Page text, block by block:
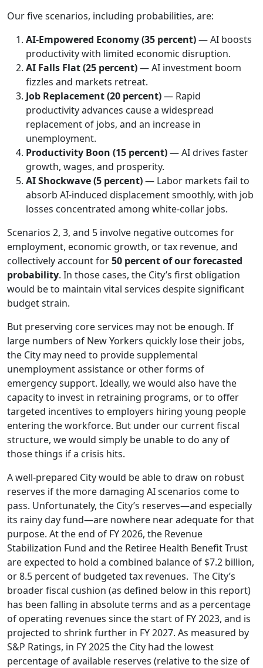
Our five scenarios, including probabilities, are:
AI-Empowered Economy (35 percent)— AI boosts
productivity with limited economic disruption.
AI Falls Flat(25 percent)— AI investment boom
fizzles and markets retreat.
Job Replacement(20 percent)— Rapid
productivity advances cause a widespread
replacement of jobs, and an increase in
unemployment.
Productivity Boon (15 percent)— AI drives faster
growth, wages, and prosperity.
AI Shockwave (5 percent)— Labor markets fail to
absorb AI-induced displacement smoothly, with job
losses concentrated among white-collar jobs.
Scenarios 2, 3, and 5 involve negative outcomes for
employment, economic growth, or tax revenue, and
collectively account for50 percent of our forecasted
probability. In those cases, the City’s first obligation
would be to maintain vital services despite significant
budget strain.
But preserving core services may not be enough. If
large numbers of New Yorkers quickly lose their jobs,
the City may need to provide supplemental
unemployment assistance or other forms of
emergency support. Ideally, we would also have the
capacity to invest in retraining programs, or to offer
targeted incentives to employers hiring young people
entering the workforce. But under our current fiscal
structure, we would simply be unable to do any of
those things if a crisis hits.
A well-prepared City would be able to draw on robust
reserves if the more damaging AI scenarios come to
pass. Unfortunately, the City’s reserves—and especially
its rainy day fund—are nowhere near adequate for that
purpose. At the end of FY 2026, the Revenue
Stabilization Fund and the Retiree Health Benefit Trust
are expected to hold a combined balance of $7.2 billion,
or 8.5 percent of budgeted tax revenues. The City’s
broader fiscal cushion (as defined below in this report)
has been falling in absolute terms and as a percentage
of operating revenues since the start of FY 2023, and is
projected to shrink further in FY 2027. As measured by
S&P Ratings, in FY 2025 the City had the lowest
percentage of available reserves (relative to the size of